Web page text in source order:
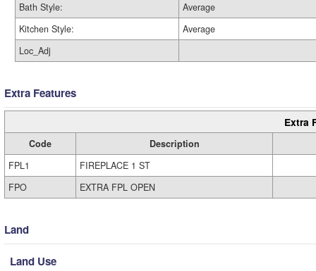
Bath Style:
Average
Kitchen Style:
Average
Loc_Adj
Extra Features
Extra
Code
Description
FPL1
FIREPLACE 1 ST
FPO
EXTRA FPL OPEN
Land
Land Use